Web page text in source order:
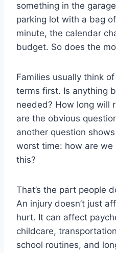
something in the
parking lot with a bag
minute, the calendar
budget. So does the
Families usually think
terms first. Is anything
needed? How long will
are the obvious
another question
worst time: how are
this?
That’s the part people
An injury doesn’t just
hurt. It can affect
childcare,
school routines, and